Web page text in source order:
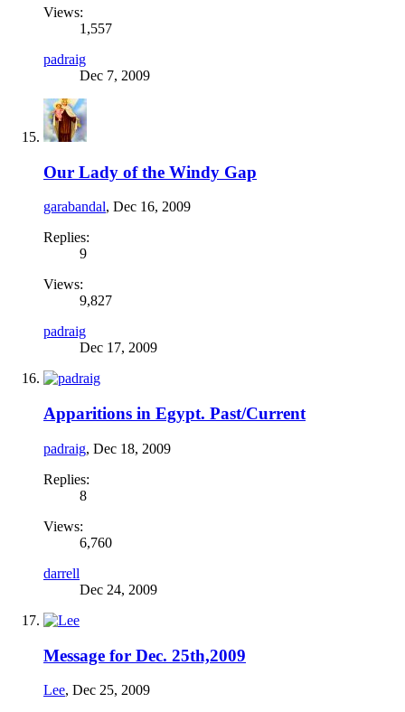
Views:
1,557
padraig
Dec 7, 2009
Our Lady of the Windy Gap
garabandal, Dec 16, 2009
Replies:
9
Views:
9,827
padraig
Dec 17, 2009
Apparitions in Egypt. Past/Current
padraig, Dec 18, 2009
Replies:
8
Views:
6,760
darrell
Dec 24, 2009
Message for Dec. 25th,2009
Lee, Dec 25, 2009